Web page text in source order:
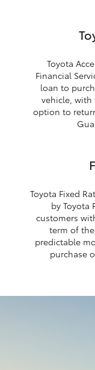
Toyota
Financial
loan to
vehicle, with
option to
Toyota Fixed
by Toyota
customers
term of
predictable
purchase